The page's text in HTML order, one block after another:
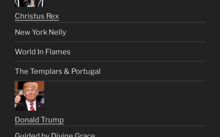
Christus Rex
New York Nelly
World In Flames
The Templars & Portugal
Donald Trump